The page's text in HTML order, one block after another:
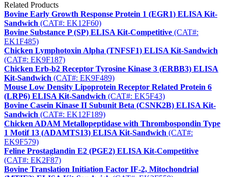
Related Products
Bovine Early Growth Response Protein 1 (EGR1) ELISA Kit-
Sandwich (CAT#: EK12F60)
Bovine Substance P (SP) ELISA Kit-Competitive (CAT#:
EK1F485)
Chicken Lymphotoxin Alpha (TNFSF1) ELISA Kit-Sandwich
(CAT#: EK9F187)
Chicken Erb-b2 Receptor Tyrosine Kinase 3 (ERBB3) ELISA
Kit-Sandwich (CAT#: EK9F489)
Mouse Low Density Lipoprotein Receptor Related Protein 6
(LRP6) ELISA Kit-Sandwich (CAT#: EK5F43)
Bovine Casein Kinase II Subunit Beta (CSNK2B) ELISA Kit-
Sandwich (CAT#: EK12F189)
Chicken ADAM Metallopeptidase with Thrombospondin Type
1 Motif 13 (ADAMTS13) ELISA Kit-Sandwich (CAT#:
EK9F579)
Feline Prostaglandin E2 (PGE2) ELISA Kit-Competitive
(CAT#: EK2F87)
Bovine Translation Initiation Factor IF-2, Mitochondrial